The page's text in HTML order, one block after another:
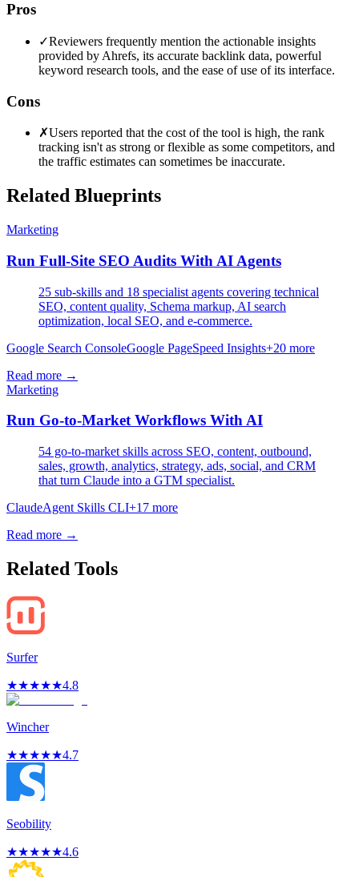
Pros
✓Reviewers frequently mention the actionable insights
provided by Ahrefs, its accurate backlink data, powerful
keyword research tools, and the ease of use of its interface.
Cons
✗Users reported that the cost of the tool is high, the rank
tracking isn't as strong or flexible as some competitors, and
the traffic estimates can sometimes be inaccurate.
Related Blueprints
Marketing
Run Full-Site SEO Audits With AI Agents
25 sub-skills and 18 specialist agents covering technical
SEO, content quality, Schema markup, AI search
optimization, local SEO, and e-commerce.
Google Search ConsoleGoogle PageSpeed Insights+20 more
Read more →
Marketing
Run Go-to-Market Workflows With AI
54 go-to-market skills across SEO, content, outbound,
sales, growth, analytics, strategy, ads, social, and CRM
that turn Claude into a GTM specialist.
ClaudeAgent Skills CLI+17 more
Read more →
Related Tools
Surfer
★★★★★4.8
Wincher
★★★★★4.7
Seobility
★★★★★4.6